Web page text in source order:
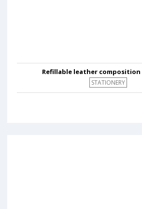
Refillable leather
STATIONERY